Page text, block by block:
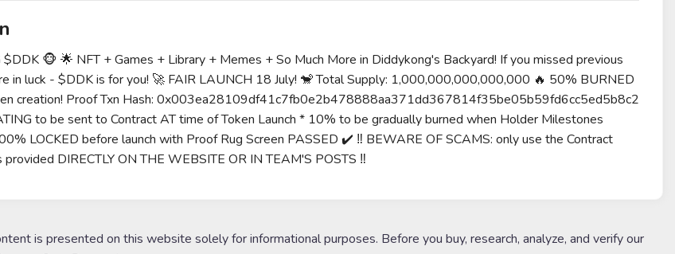
🐵 🌟 NFT + Games + Library + Memes + So Much More in Diddykong's Backyard! If you missed previous
in luck - $DDK is for you! 🚀 FAIR LAUNCH 18 July! 🐒 Total Supply: 1,000,000,000,000,000 🔥 50% BURNED
creation! Proof Txn Hash: 0x003ea28109df41c7fb0e2b478888aa371dd367814f35be05b59fd6cc5ed5b8c2
to be sent to Contract AT time of Token Launch * 10% to be gradually burned when Holder Milestones
LOCKED before launch with Proof Rug Screen PASSED ✔️ ‼️ BEWARE OF SCAMS: only use the Contract
DIRECTLY ON THE WEBSITE OR IN TEAM'S POSTS ‼️
is presented on this website solely for informational purposes. Before you buy, research, analyze, and verify our